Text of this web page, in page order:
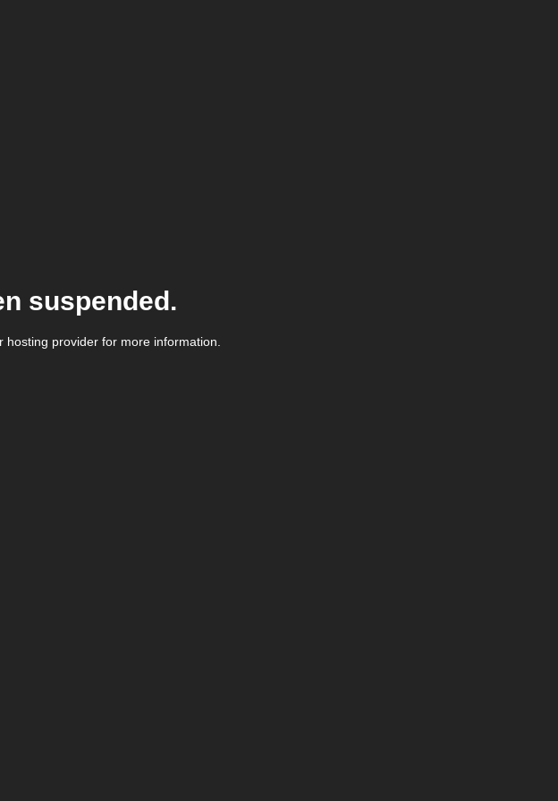
suspended.
provider for more information.